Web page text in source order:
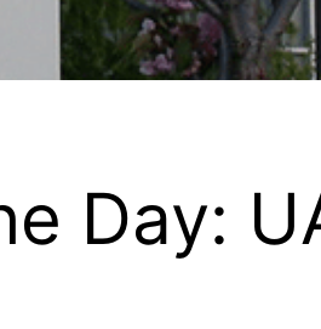
Day: